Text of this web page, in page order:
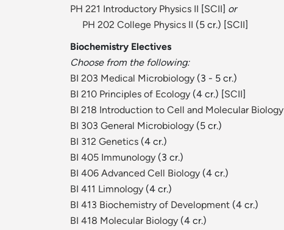
PH 221 Introductory Physics II [SCII] or
PH 202 College Physics II (5 cr.) [SCII]
Biochemistry Electives
Choose from the following:
BI 203 Medical Microbiology (3 - 5 cr.)
BI 210 Principles of Ecology (4 cr.) [SCII]
BI 218 Introduction to Cell and Molecular Biology
BI 303 General Microbiology (5 cr.)
BI 312 Genetics (4 cr.)
BI 405 Immunology (3 cr.)
BI 406 Advanced Cell Biology (4 cr.)
BI 411 Limnology (4 cr.)
BI 413 Biochemistry of Development (4 cr.)
BI 418 Molecular Biology (4 cr.)